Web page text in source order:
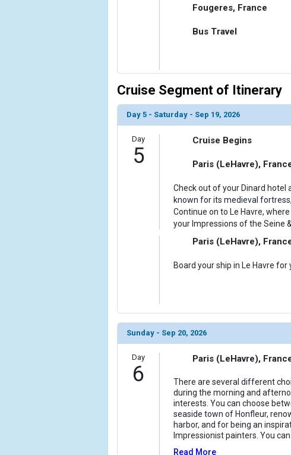
Fougeres, France
Bus Travel
Cruise Segment of Itinerary
Day 5 - Saturday - Sep 19, 2026
Day
5
Cruise Begins
Paris (LeHavre),
Check out of your Dinard hotel
known for its medieval
Continue on to Le Havre,
your Impressions of the Seine
Paris (LeHavre),
Board your ship in Le Havre
Sunday - Sep 20, 2026
Day
6
Paris (LeHavre),
There are several different
during the morning and
interests. You can choose
seaside town of Honfleur,
harbor, and for being an
Impressionist painters. You
Read More